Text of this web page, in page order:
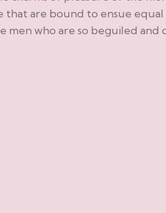
are bound to ensue equal
who are so beguiled and